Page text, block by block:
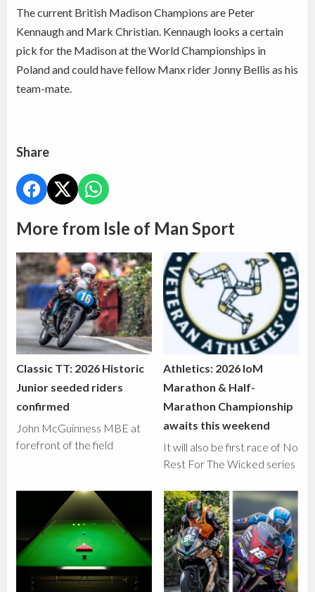
The current British Madison Champions are Peter
Kennaugh and Mark Christian. Kennaugh looks a certain
pick for the Madison at the World Championships in
Poland and could have fellow Manx rider Jonny Bellis as his
team-mate.
Share
More from Isle of Man Sport
Classic TT: 2026 Historic
Junior seeded riders
confirmed
John McGuinness MBE at
forefront of the field
Athletics: 2026 IoM
Marathon & Half-
Marathon Championship
awaits this weekend
It will also be first race of No
Rest For The Wicked series